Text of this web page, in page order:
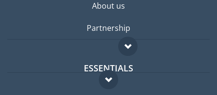
About us
Partnership
ESSENTIALS
Expat forum